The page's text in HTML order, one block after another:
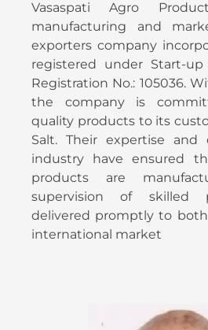
Vasaspati Agro
manufacturing and
exporters company
registered under Start-
Registration No.: 105036.
the company is
quality products to its
Salt. Their expertise
industry have ensured
products are
supervision of skilled
delivered promptly to
international market